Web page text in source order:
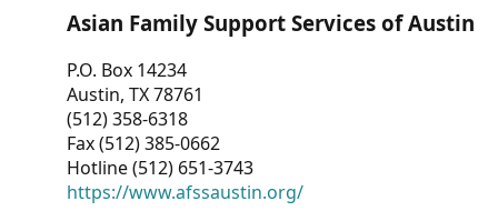
Asian Family Support Services of Austin
P.O. Box 14234
Austin, TX 78761
(512) 358-6318
Fax (512) 385-0662
Hotline (512) 651-3743
https://www.afssaustin.org/